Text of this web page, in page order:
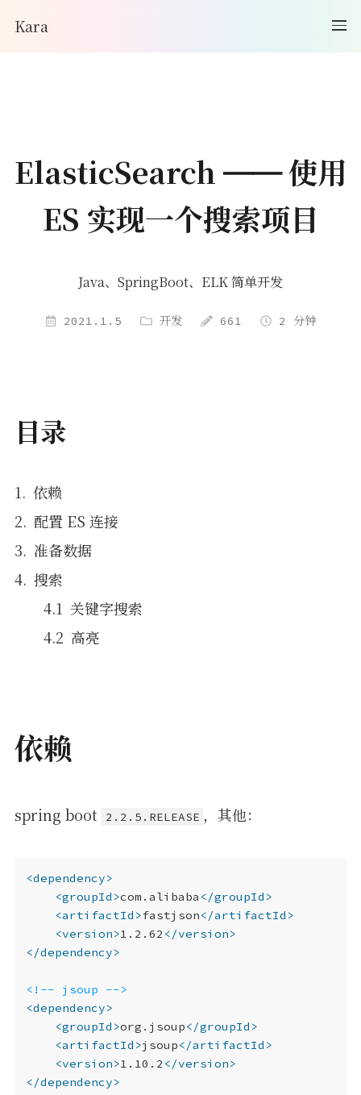
Kara
ElasticSearch —— 使用
ES 实现一个搜索项目
Java、SpringBoot、ELK 简单开发
2021.1.5 开发 661 2 分钟
目录
依赖
配置 ES 连接
准备数据
搜索
关键字搜索
高亮
依赖
spring boot 2.2.5.RELEASE ，其他：
<dependency>
<groupId>com.alibaba </groupId>
<artifactId>fastjson</artifactId>
<version>1.2.62 </version>
</dependency>
<!-- jsoup -->
<dependency>
<groupId>org.jsoup</groupId>
<artifactId>jsoup</artifactId>
<version>1.10.2 </version>
</dependency>